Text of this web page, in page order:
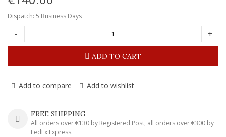
Dispatch: 5 Business Days
- +
ADD TO CART
Add to compare Add to wishlist
FREE SHIPPING
All orders over €130 by Registered Post, all orders over €300 by
FedEx Express.